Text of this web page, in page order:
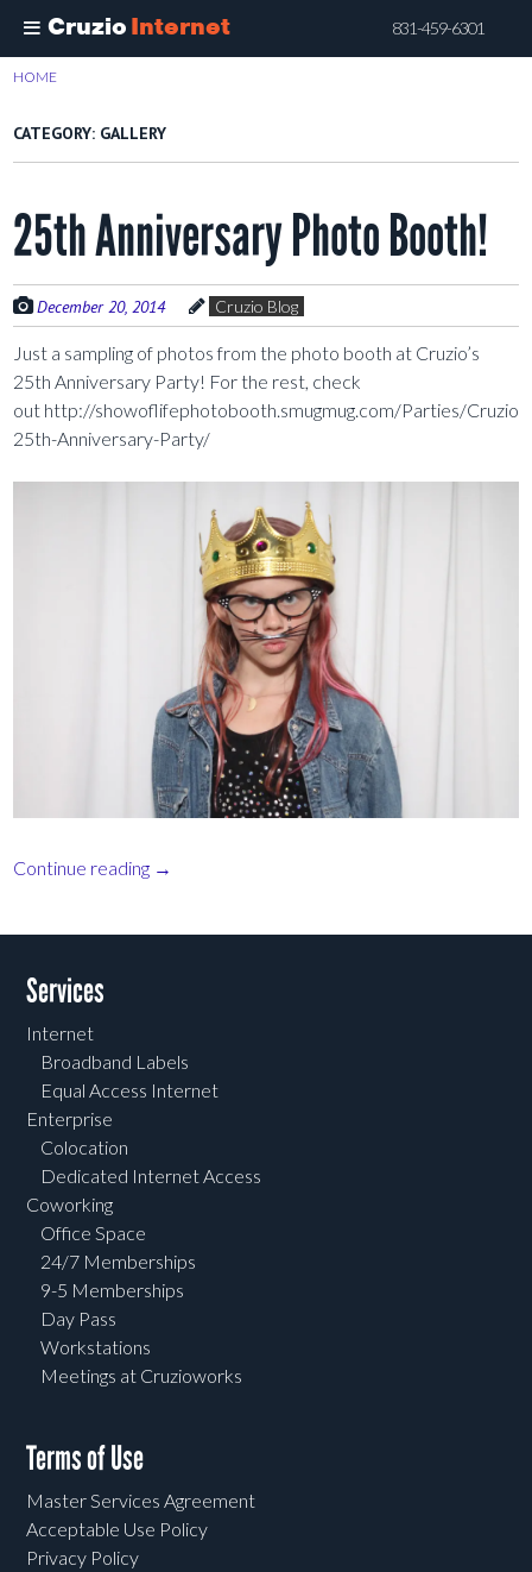
Cruzio Internet 831-459-6301
Skip
main
content
HOME
CATEGORY: GALLERY
25th Anniversary Photo Booth!
December 20, 2014 Cruzio Blog
Just a sampling of photos from the photo booth at Cruzio’s
25th Anniversary Party! For the rest, check
out http://showoflifephotobooth.smugmug.com/Parties/Cruzio-
25th-Anniversary-Party/
Continue reading →
Services
Internet
Broadband Labels
Equal Access Internet
Enterprise
Colocation
Dedicated Internet Access
Coworking
Office Space
24/7 Memberships
9-5 Memberships
Day Pass
Workstations
Meetings at Cruzioworks
Terms of Use
Master Services Agreement
Acceptable Use Policy
Privacy Policy